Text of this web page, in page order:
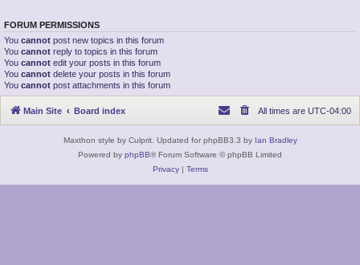
FORUM PERMISSIONS
You cannot post new topics in this forum
You cannot reply to topics in this forum
You cannot edit your posts in this forum
You cannot delete your posts in this forum
You cannot post attachments in this forum
Main Site Board index All times are UTC-04:00
Maxthon style by Culprit. Updated for phpBB3.3 by Ian Bradley
Powered by phpBB® Forum Software © phpBB Limited
Privacy| Terms